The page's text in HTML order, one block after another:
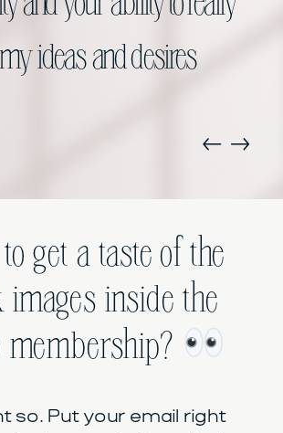
ideas and desires
so. Put your email right
get a taste of the
images inside the
membership?